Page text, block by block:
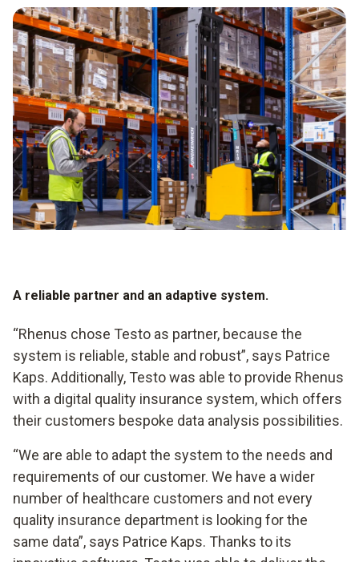
A reliable partner and an adaptive system.
“Rhenus chose Testo as partner, because the
system is reliable, stable and robust”, says Patrice
Kaps. Additionally, Testo was able to provide Rhenus
with a digital quality insurance system, which offers
their customers bespoke data analysis possibilities.
“We are able to adapt the system to the needs and
requirements of our customer. We have a wider
number of healthcare customers and not every
quality insurance department is looking for the
same data”, says Patrice Kaps. Thanks to its